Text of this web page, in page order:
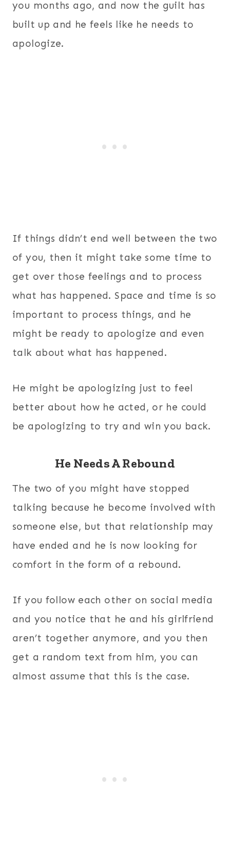
you months ago, and now the guilt has
built up and he feels like he needs to
apologize.
If things didn’t end well between the two
of you, then it might take some time to
get over those feelings and to process
what has happened. Space and time is so
important to process things, and he
might be ready to apologize and even
talk about what has happened.
He might be apologizing just to feel
better about how he acted, or he could
be apologizing to try and win you back.
He Needs A Rebound
The two of you might have stopped
talking because he become involved with
someone else, but that relationship may
have ended and he is now looking for
comfort in the form of a rebound.
If you follow each other on social media
and you notice that he and his girlfriend
aren’t together anymore, and you then
get a random text from him, you can
almost assume that this is the case.